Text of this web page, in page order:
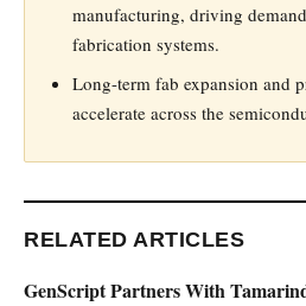
manufacturing, driving
fabrication systems.
Long-term fab expansion and
accelerate across the
RELATED ARTICLES
GenScript Partners With